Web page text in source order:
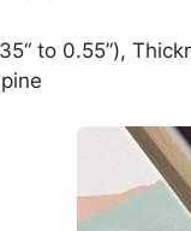
to 0.55”),